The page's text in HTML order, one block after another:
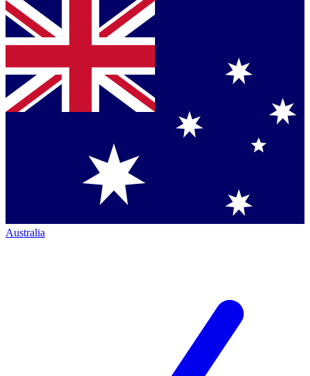
Australia